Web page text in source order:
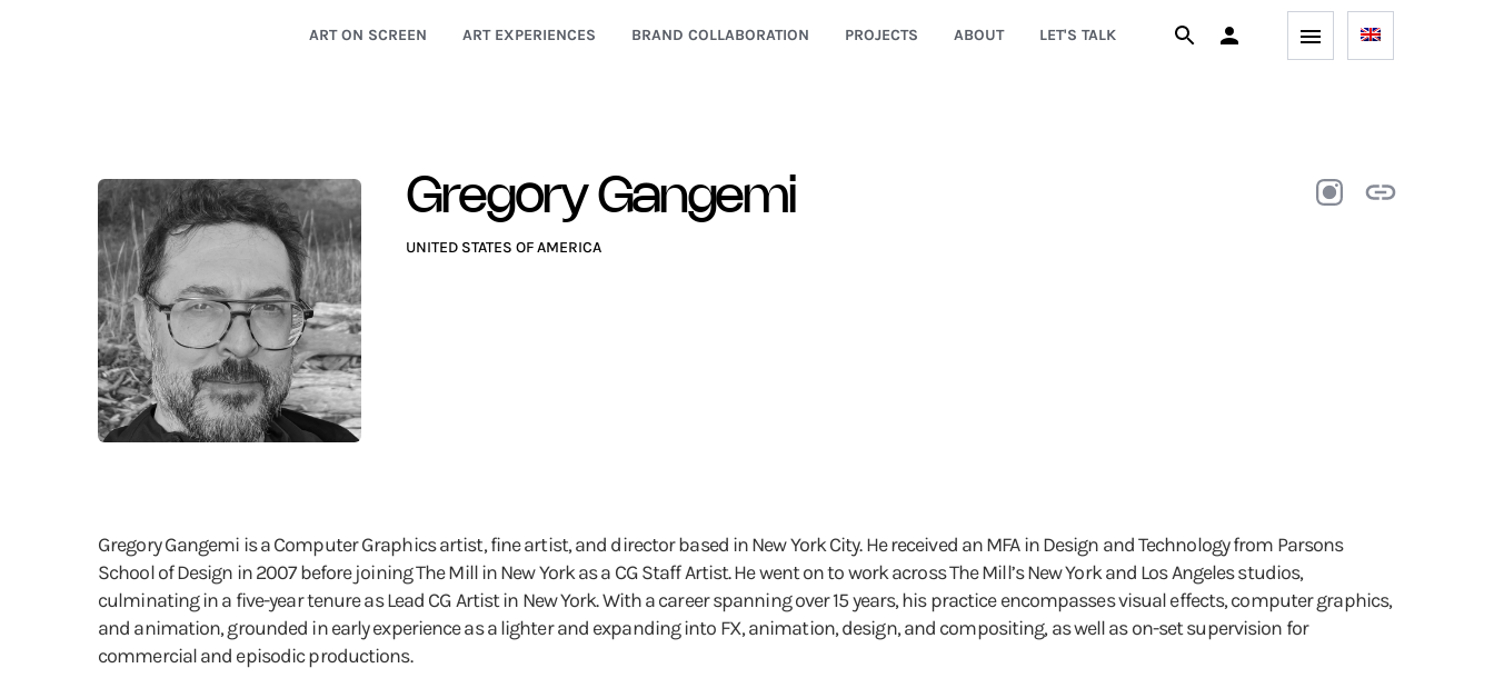
ART ON SCREEN ART EXPERIENCES BRAND COLLABORATION PROJECTS ABOUT LET'S TALK
Gregory Gangemi
UNITED STATES OF AMERICA
Gregory Gangemi is a Computer Graphics artist, fine artist, and director based in New York City. He received an MFA in Design and Technology from Parsons
School of Design in 2007 before joining The Mill in New York as a CG Staff Artist. He went on to work across The Mill’s New York and Los Angeles studios,
culminating in a five-year tenure as Lead CG Artist in New York. With a career spanning over 15 years, his practice encompasses visual effects, computer graphics,
and animation, grounded in early experience as a lighter and expanding into FX, animation, design, and compositing, as well as on-set supervision for
commercial and episodic productions.